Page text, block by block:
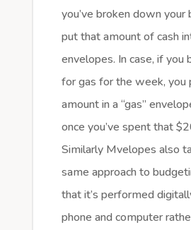
you’ve broken down your
put that amount of cash
envelopes. In case, if you
for gas for the week, you
amount in a “gas”
once you’ve spent that
Similarly Mvelopes also
same approach to
that it’s performed
phone and computer